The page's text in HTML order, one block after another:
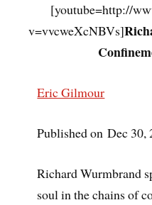
[youtube=http://
v=vvcweXcNBVs]
Eric Gilmour
Published on Dec 30,
Richard Wurmbrand
soul in the chains of